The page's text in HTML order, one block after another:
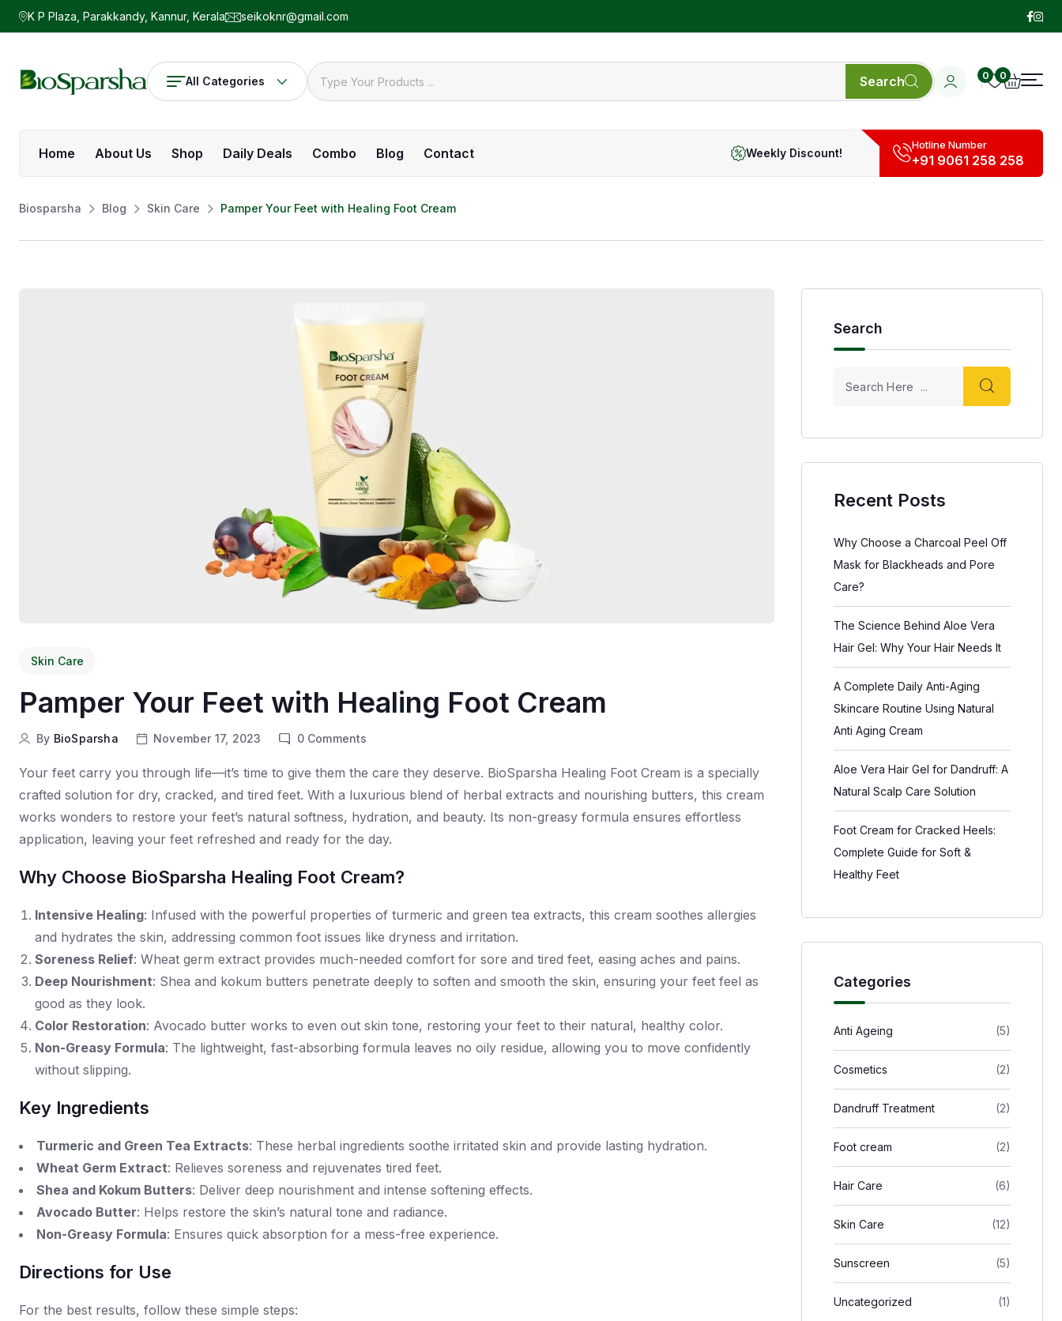
K P Plaza, Parakkandy, Kannur, Kerala seikoknr@gmail.com
All Categories Search 0 0
Home About Us Shop Daily Deals Combo Blog Contact Weekly Discount!
Hotline Number
+91 9061 258 258
Biosparsha Blog Skin Care Pamper Your Feet with Healing Foot Cream
Skin Care
Pamper Your Feet with Healing Foot Cream
By BioSparsha November 17, 2023 0Comments
Your feet carry you through life—it’s time to give them the care they deserve. BioSparsha Healing Foot Cream is a specially
crafted solution for dry, cracked, and tired feet. With a luxurious blend of herbal extracts and nourishing butters, this cream
works wonders to restore your feet’s natural softness, hydration, and beauty. Its non-greasy formula ensures effortless
application, leaving your feet refreshed and ready for the day.
Why Choose BioSparsha Healing Foot Cream?
Intensive Healing: Infused with the powerful properties of turmeric and green tea extracts, this cream soothes allergies
and hydrates the skin, addressing common foot issues like dryness and irritation.
Soreness Relief: Wheat germ extract provides much-needed comfort for sore and tired feet, easing aches and pains.
Deep Nourishment: Shea and kokum butters penetrate deeply to soften and smooth the skin, ensuring your feet feel as
good as they look.
Color Restoration: Avocado butter works to even out skin tone, restoring your feet to their natural, healthy color.
Non-Greasy Formula: The lightweight, fast-absorbing formula leaves no oily residue, allowing you to move confidently
without slipping.
Key Ingredients
Turmeric and Green Tea Extracts: These herbal ingredients soothe irritated skin and provide lasting hydration.
Wheat Germ Extract: Relieves soreness and rejuvenates tired feet.
Shea and Kokum Butters: Deliver deep nourishment and intense softening effects.
Avocado Butter: Helps restore the skin’s natural tone and radiance.
Non-Greasy Formula: Ensures quick absorption for a mess-free experience.
Directions for Use
For the best results, follow these simple steps:
Search
Recent Posts
Why Choose a Charcoal Peel Off
Mask for Blackheads and Pore
Care?
The Science Behind Aloe Vera
Hair Gel: Why Your Hair Needs It
A Complete Daily Anti-Aging
Skincare Routine Using Natural
Anti Aging Cream
Aloe Vera Hair Gel for Dandruff: A
Natural Scalp Care Solution
Foot Cream for Cracked Heels:
Complete Guide for Soft &
Healthy Feet
Categories
Anti Ageing (5)
Cosmetics (2)
Dandruff Treatment (2)
Foot cream (2)
Hair Care (6)
Skin Care (12)
Sunscreen (5)
Uncategorized (1)